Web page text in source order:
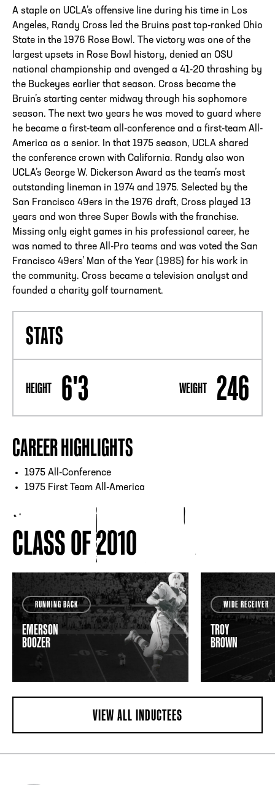
A staple on UCLA’s offensive line during his time in Los
Angeles, Randy Cross led the Bruins past top-ranked Ohio
State in the 1976 Rose Bowl. The victory was one of the
largest upsets in Rose Bowl history, denied an OSU
national championship and avenged a 41-20 thrashing by
the Buckeyes earlier that season. Cross became the
Bruin’s starting center midway through his sophomore
season. The next two years he was moved to guard where
he became a first-team all-conference and a first-team All-
America as a senior. In that 1975 season, UCLA shared
the conference crown with California. Randy also won
UCLA’s George W. Dickerson Award as the team’s most
outstanding lineman in 1974 and 1975. Selected by the
San Francisco 49ers in the 1976 draft, Cross played 13
years and won three Super Bowls with the franchise.
Missing only eight games in his professional career, he
was named to three All-Pro teams and was voted the San
Francisco 49ers’ Man of the Year (1985) for his work in
the community. Cross became a television analyst and
founded a charity golf tournament.
STATS
HEIGHT 6'3 WEIGHT 246
CAREER HIGHLIGHTS
1975 All-Conference
1975 First Team All-America
CLASS OF 2010
RUNNING BACK
EMERSON
BOOZER
WIDE RECEIVER
TROY
BROWN
VIEW ALL INDUCTEES